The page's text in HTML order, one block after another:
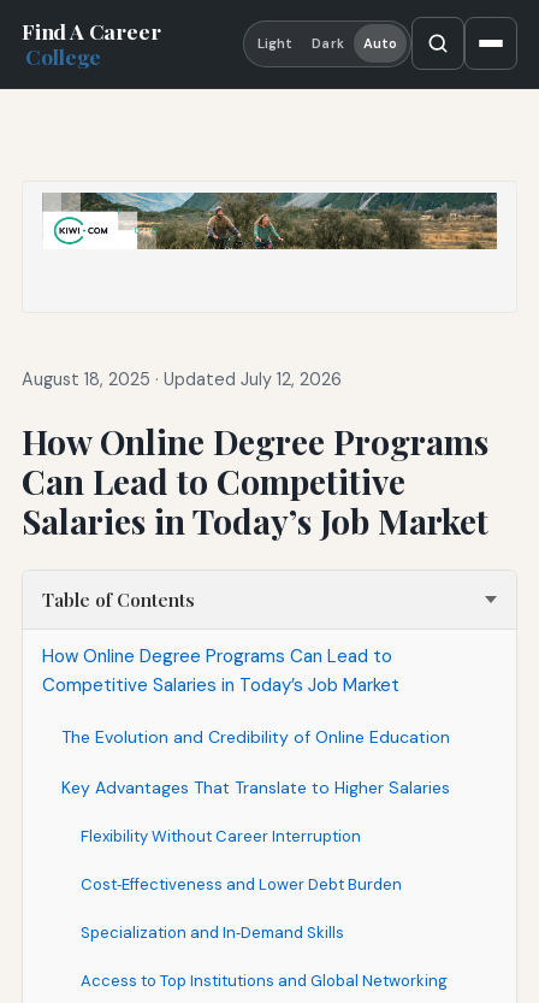
Find A Career
College
Light Dark Auto
August 18, 2025 · Updated July 12, 2026
How Online Degree Programs
Can Lead to Competitive
Salaries in Today’s Job Market
Table of Contents
How Online Degree Programs Can Lead to
Competitive Salaries in Today’s Job Market
The Evolution and Credibility of Online Education
Key Advantages That Translate to Higher Salaries
Flexibility Without Career Interruption
Cost‑Effectiveness and Lower Debt Burden
Specialization and In‑Demand Skills
Access to Top Institutions and Global Networking